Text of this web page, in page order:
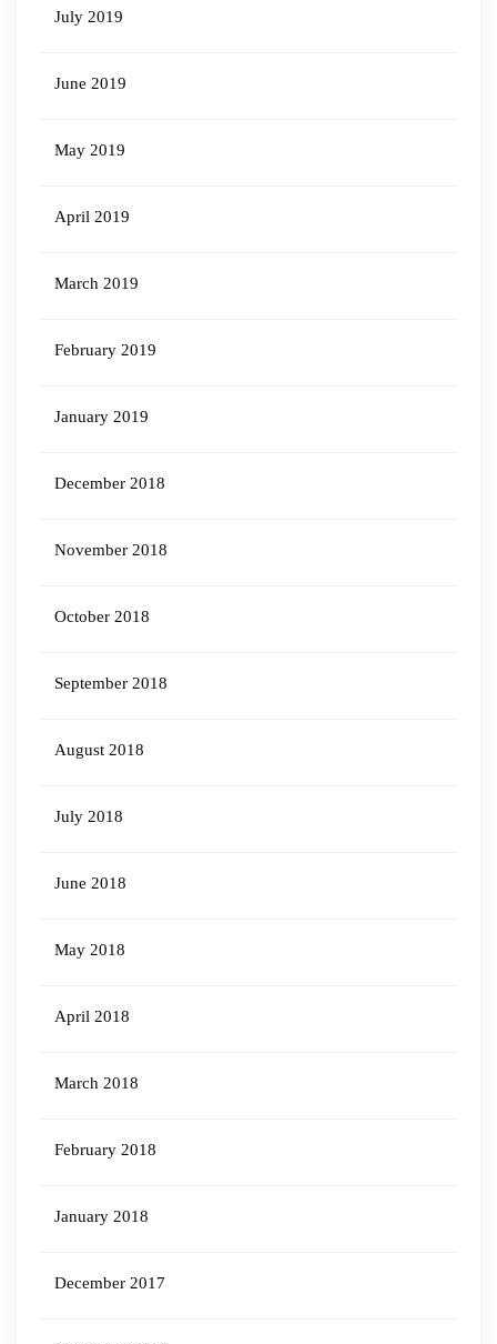
July 2019
June 2019
May 2019
April 2019
March 2019
February 2019
January 2019
December 2018
November 2018
October 2018
September 2018
August 2018
July 2018
June 2018
May 2018
April 2018
March 2018
February 2018
January 2018
December 2017